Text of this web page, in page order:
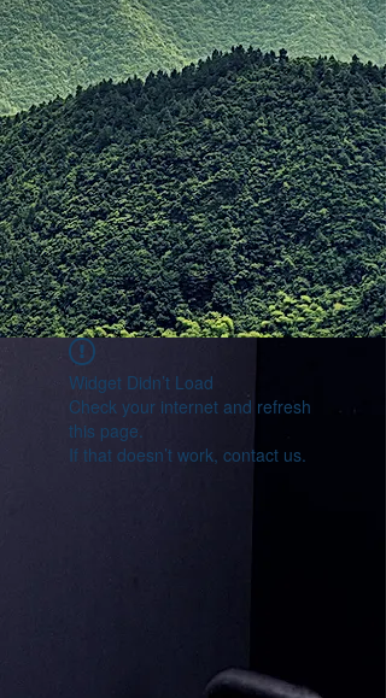
Widget Didn’t Load
Check your internet and refresh
this page.
If that doesn’t work, contact us.